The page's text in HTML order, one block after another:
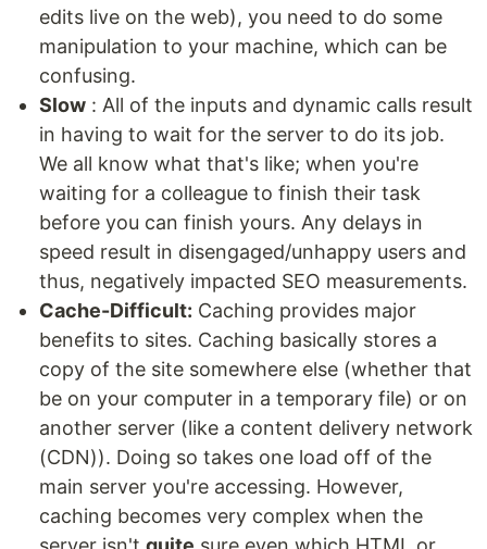
edits live on the web), you need to do some
manipulation to your machine, which can be
confusing.
Slow : All of the inputs and dynamic calls result
in having to wait for the server to do its job.
We all know what that's like; when you're
waiting for a colleague to finish their task
before you can finish yours. Any delays in
speed result in disengaged/unhappy users and
thus, negatively impacted SEO measurements.
Cache-Difficult: Caching provides major
benefits to sites. Caching basically stores a
copy of the site somewhere else (whether that
be on your computer in a temporary file) or on
another server (like a content delivery network
(CDN)). Doing so takes one load off of the
main server you're accessing. However,
caching becomes very complex when the